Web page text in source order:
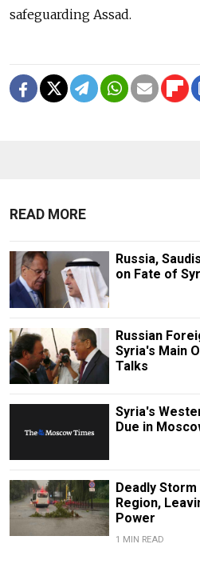
safeguarding Assad.
READ MORE
Russia,
on Fate of
Russian
Syria's Main
Talks
Syria's
Due in
Deadly
Region,
Power
1 MIN READ